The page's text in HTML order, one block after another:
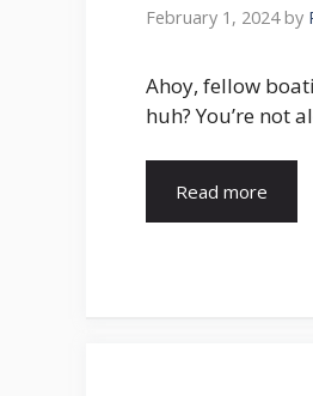
February 1, 2024 by
Ahoy, fellow
huh? You’re not
Read more